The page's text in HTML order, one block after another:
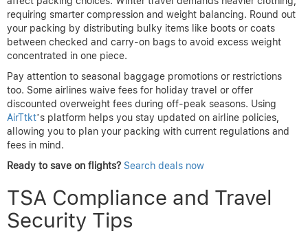
requiring smarter compression and weight balancing. Round out
your packing by distributing bulky items like boots or coats
between checked and carry-on bags to avoid excess weight
concentrated in one piece.
Pay attention to seasonal baggage promotions or restrictions
too. Some airlines waive fees for holiday travel or offer
discounted overweight fees during off-peak seasons. Using
AirTtkt’s platform helps you stay updated on airline policies,
allowing you to plan your packing with current regulations and
fees in mind.
Ready to save on flights? Search deals now
TSA Compliance and Travel
Security Tips